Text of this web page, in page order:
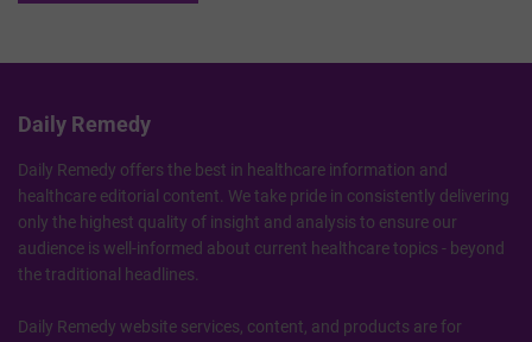
Daily Remedy
Daily Remedy offers the best in healthcare information and
healthcare editorial content. We take pride in consistently delivering
only the highest quality of insight and analysis to ensure our
audience is well-informed about current healthcare topics - beyond
the traditional headlines.
Daily Remedy website services, content, and products are for